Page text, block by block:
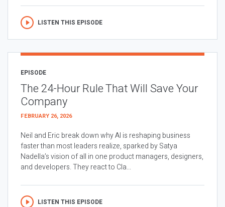
LISTEN THIS EPISODE
EPISODE
The 24-Hour Rule That Will Save Your
Company
FEBRUARY 26, 2026
Neil and Eric break down why AI is reshaping business
faster than most leaders realize, sparked by Satya
Nadella’s vision of all in one product managers, designers,
and developers. They react to Cla...
LISTEN THIS EPISODE